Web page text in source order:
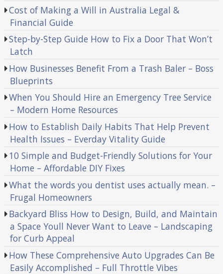
Cost of Making a Will in Australia Legal &
Financial Guide
Step-by-Step Guide How to Fix a Door That Won’t
Latch
How Businesses Benefit From a Trash Baler – Boss
Blueprints
When You Should Hire an Emergency Tree Service
– Modern Home Resources
How to Establish Daily Habits That Help Prevent
Health Issues – Everday Vitality Guide
10 Simple and Budget-Friendly Solutions for Your
Home – Affordable DIY Fixes
What the words you dentist uses actually mean. –
Frugal Homeowners
Backyard Bliss How to Design, Build, and Maintain
a Space Youll Never Want to Leave – Landscaping
for Curb Appeal
How These Comprehensive Auto Upgrades Can Be
Easily Accomplished – Full Throttle Vibes